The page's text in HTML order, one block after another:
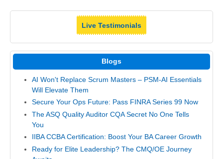
Live Testimonials
Blogs
AI Won't Replace Scrum Masters – PSM-AI Essentials
Will Elevate Them
Secure Your Ops Future: Pass FINRA Series 99 Now
The ASQ Quality Auditor CQA Secret No One Tells
You
IIBA CCBA Certification: Boost Your BA Career Growth
Ready for Elite Leadership? The CMQ/OE Journey